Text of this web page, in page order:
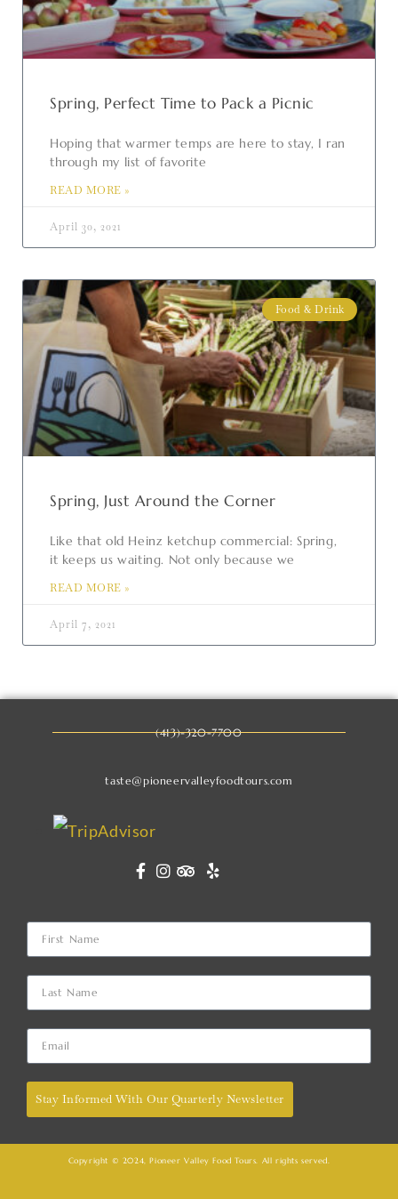
Spring, Perfect Time to Pack a Picnic
Hoping that warmer temps are here to stay, I ran
through my list of favorite
READ MORE »
April 30, 2021
Food & Drink
Spring, Just Around the Corner
Like that old Heinz ketchup commercial: Spring,
it keeps us waiting. Not only because we
READ MORE »
April 7, 2021
(413)-320-7700
taste@pioneervalleyfoodtours.com
Stay Informed With Our Quarterly Newsletter
Copyright © 2024, Pioneer Valley Food Tours. All rights served.